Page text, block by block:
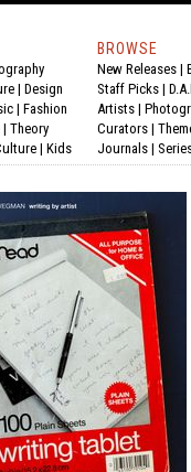
| Design
| Fashion
| Theory
| Kids
BROWSE
New Releases |
Staff Picks |
Artists |
Curators |
Journals |